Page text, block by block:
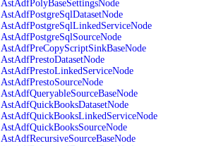
AstAdfPolyBaseSettingsNode
AstAdfPostgreSqlDatasetNode
AstAdfPostgreSqlLinkedServiceNode
AstAdfPostgreSqlSourceNode
AstAdfPreCopyScriptSinkBaseNode
AstAdfPrestoDatasetNode
AstAdfPrestoLinkedServiceNode
AstAdfPrestoSourceNode
AstAdfQueryableSourceBaseNode
AstAdfQuickBooksDatasetNode
AstAdfQuickBooksLinkedServiceNode
AstAdfQuickBooksSourceNode
AstAdfRecursiveSourceBaseNode